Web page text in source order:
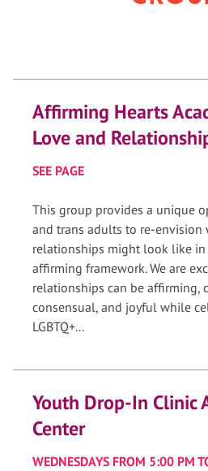
Affirming Hearts
Love and
SEE PAGE
This group provides a unique
and trans adults to re-envision
relationships might look like in
affirming framework. We are
relationships can be affirming,
consensual, and joyful while
LGBTQ+...
Youth Drop-In Clinic
Center
WEDNESDAYS FROM 5:00 PM